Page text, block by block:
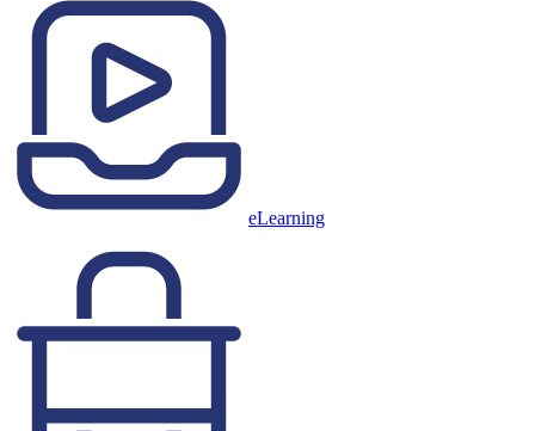
eLearning